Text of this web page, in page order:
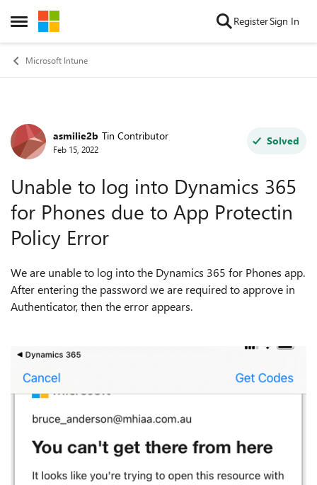
Open Side Menu
Skip to content RegisterSign In
Microsoft Intune
Forum Discussion
asmilie2b Tin Contributor
Feb 15, 2022
Solved
Unable to log into Dynamics 365
for Phones due to App Protectin
Policy Error
We are unable to log into the Dynamics 365 for Phones app.
After entering the password we are required to approve in
Authenticator, then the error appears.